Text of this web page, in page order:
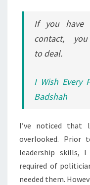
If you have
contact,
to deal.
I Wish Every
Badshah
I’ve noticed that
overlooked. Prior
leadership skills,
required of
needed them.